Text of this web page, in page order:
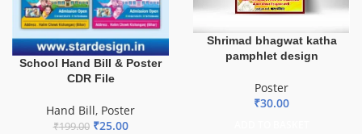
School Hand Bill & Poster
CDR File
Hand Bill, Poster
₹199.00 ₹25.00
Shrimad bhagwat katha
pamphlet design
Poster
₹30.00